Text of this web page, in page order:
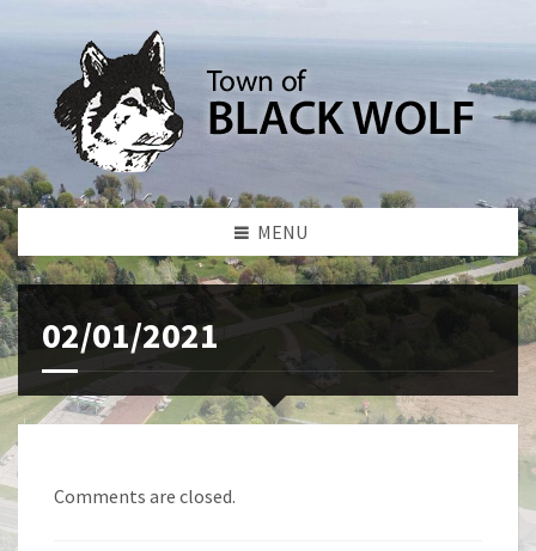
MENU
02/01/2021
Comments are closed.